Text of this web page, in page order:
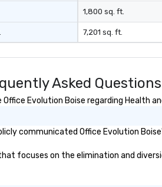
1,800 sq. ft.
7,201 sq. ft.
Asked Questions
Evolution Boise regarding Health
communicated Office Evolution
focuses on the elimination and